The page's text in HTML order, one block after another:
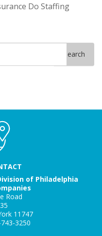
Do Staffing
Search
of Philadelphia
Road
11747
3250